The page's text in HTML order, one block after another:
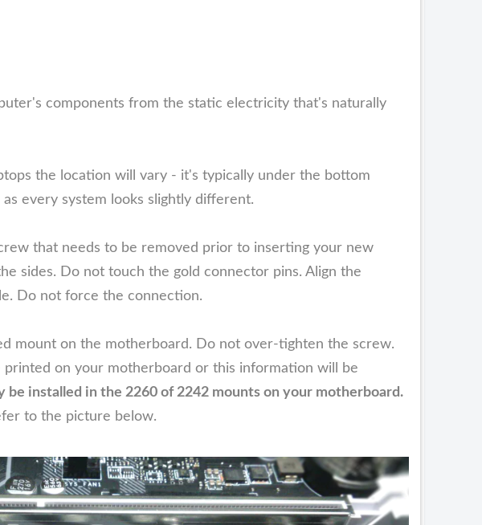
components from the static electricity that's naturally
the location will vary - it's typically under the bottom
every system looks slightly different.
that needs to be removed prior to inserting your new
sides. Do not touch the gold connector pins. Align the
Do not force the connection.
on the motherboard. Do not over-tighten the screw.
printed on your motherboard or this information will be
be installed in the 2260 of 2242 mounts on your motherboard.
to the picture below.